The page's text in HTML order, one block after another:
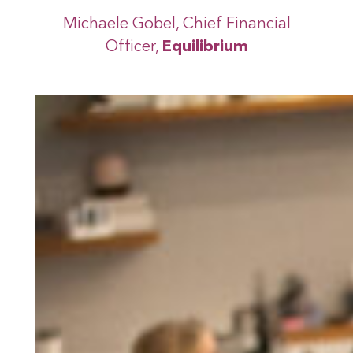
Michaele Gobel, Chief Financial
Officer, Equilibrium